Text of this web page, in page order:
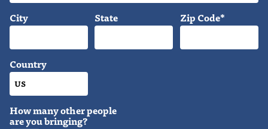
City State Zip Code*
Country
How many other people
are you bringing?